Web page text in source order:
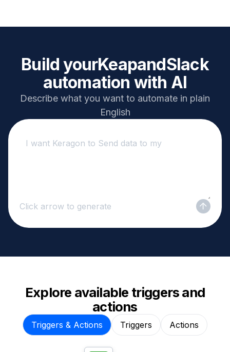
Build yourKeapandSlack
automation with AI
Describe what you want to automate in plain
English
Click arrow to generate
Explore available triggers and
actions
Triggers & Actions Triggers Actions